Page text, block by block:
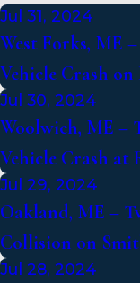
Jul 31, 2024
West Forks, ME
Vehicle Crash on
Jul 30, 2024
Woolwich, ME –
Vehicle Crash at
Jul 29, 2024
Oakland, ME –
Collision on
Jul 28, 2024